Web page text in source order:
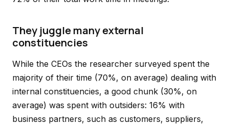
They juggle many external
constituencies
While the CEOs the researcher surveyed spent the
majority of their time (70%, on average) dealing with
internal constituencies, a good chunk (30%, on
average) was spent with outsiders: 16% with
business partners, such as customers, suppliers,